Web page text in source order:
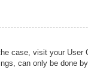
visit your User
can only be done